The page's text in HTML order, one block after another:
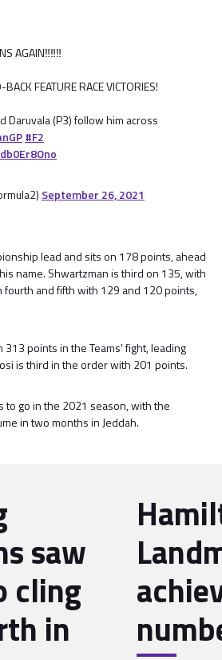
AGAIN‼️‼️‼️
FEATURE RACE VICTORIES!
Daruvala (P3) follow him across
#F2
September 26, 2021
lead and sits on 178 points, ahead
name. Shwartzman is third on 135, with
fourth and fifth with 129 and 120 points,
313 points in the Teams' fight, leading
is third in the order with 201 points.
to go in the 2021 season, with the
in two months in Jeddah.
saw
cling
in